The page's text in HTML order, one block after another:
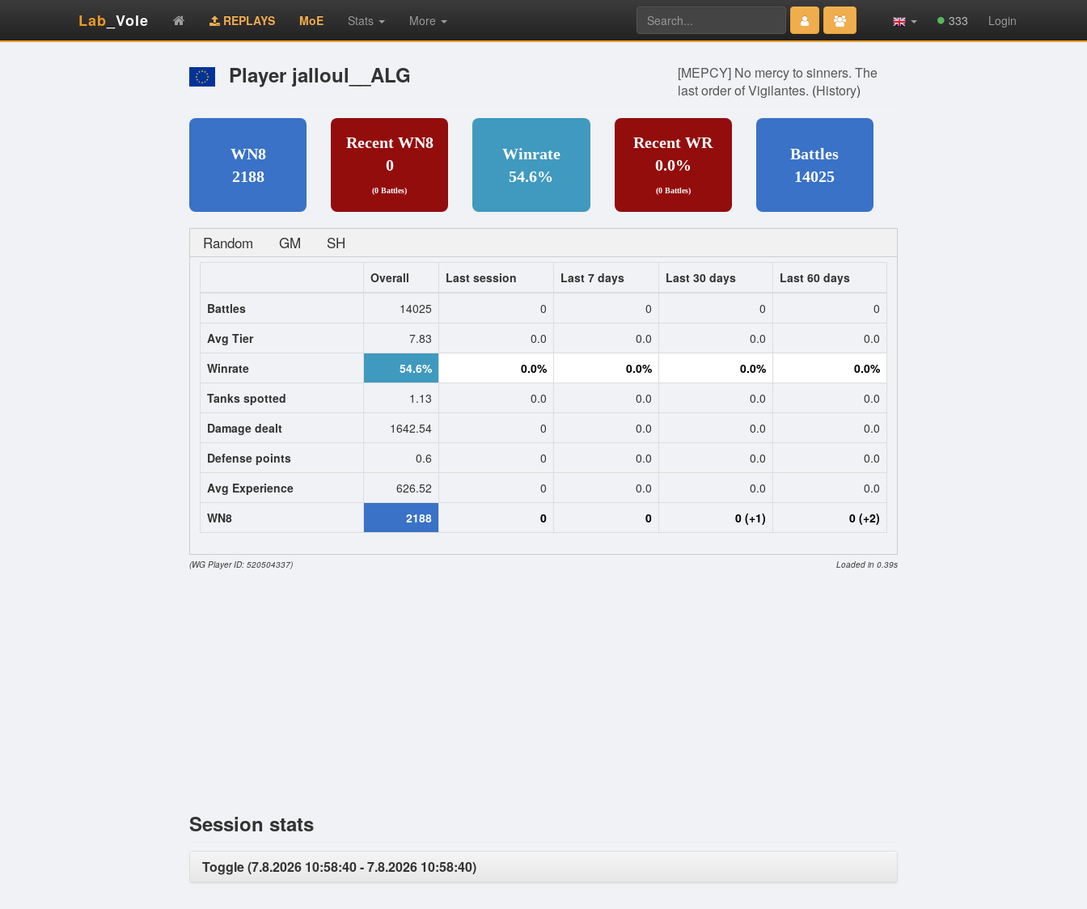
Lab _Vole REPLAYS MoE Stats More
Type 2 or
more
characters
333 Login
Player jalloul__ALG
[MEPCY] No mercy to sinners. The
last order of Vigilantes. (History)
WN8
2188
Recent WN8
0
(0 Battles)
Winrate
54.6%
Recent WR
0.0%
(0 Battles)
Battles
14025
Random GM SH
Overall Last session Last 7 days Last 30 days
Last 60 days
Battles
14025 0 0 0
0
Avg Tier
7.83 0.0 0.0 0.0
0.0
Winrate
54.6% 0.0% 0.0% 0.0%
0.0%
Tanks spotted
1.13 0.0 0.0 0.0
0.0
Damage dealt
1642.54 0 0.0 0.0
0.0
Defense points
0.6 0 0.0 0.0
0.0
Avg Experience
626.52 0 0.0 0.0
0.0
WN8
2188 0 0 0 (+1) 0 (+2)
(WG Player ID: 520504337) Loaded in 0.39s
Session stats
Toggle (7.8.2026 10:58:40 - 7.8.2026 10:58:40)